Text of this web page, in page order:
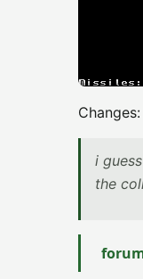
Changes:
i
the